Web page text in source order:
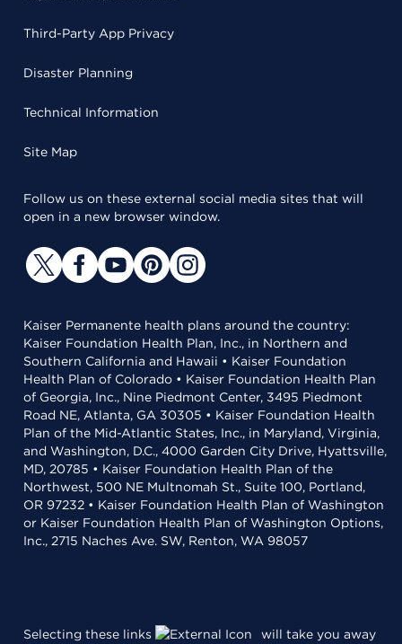
Third-Party App Privacy
Disaster Planning
Technical Information
Site Map
Follow us on these external social media sites that will
open in a new browser window.
Kaiser Permanente health plans around the country:
Kaiser Foundation Health Plan, Inc., in Northern and
Southern California and Hawaii • Kaiser Foundation
Health Plan of Colorado • Kaiser Foundation Health Plan
of Georgia, Inc., Nine Piedmont Center, 3495 Piedmont
Road NE, Atlanta, GA 30305 • Kaiser Foundation Health
Plan of the Mid-Atlantic States, Inc., in Maryland, Virginia,
and Washington, D.C., 4000 Garden City Drive, Hyattsville,
MD, 20785 • Kaiser Foundation Health Plan of the
Northwest, 500 NE Multnomah St., Suite 100, Portland,
OR 97232 • Kaiser Foundation Health Plan of Washington
or Kaiser Foundation Health Plan of Washington Options,
Inc., 2715 Naches Ave. SW, Renton, WA 98057
Selecting these links will take you away